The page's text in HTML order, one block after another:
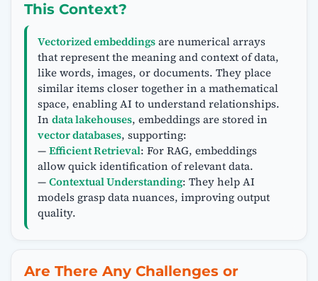
This Context?
Vectorized embeddingsare numerical arrays
that represent the meaning and context of data,
like words, images, or documents. They place
similar items closer together in a mathematical
space, enabling AI to understand relationships.
In data lakehouses, embeddings are stored in
vector databases, supporting:
—Efficient Retrieval: For RAG, embeddings
allow quick identification of relevant data.
—Contextual Understanding: They help AI
models grasp data nuances, improving output
quality.
Are There Any Challenges or